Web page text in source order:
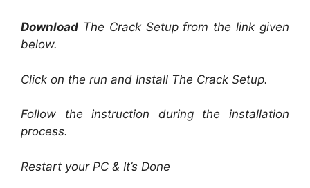
Download The Crack Setup from the link given
below.
Click on the run and Install The Crack Setup.
Follow the instruction during the installation
process.
Restart your PC & It’s Done